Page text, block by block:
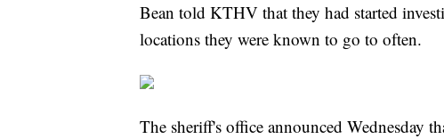
Bean told KTHV that they had started
locations they were known to go to often.
The sheriff's office announced Wednesday